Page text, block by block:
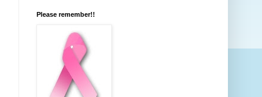
Please remember!!